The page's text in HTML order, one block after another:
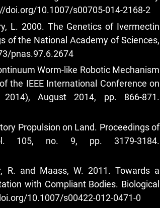
doi.org/10.1007/s00705-014-2168-2
L. 2000. The Genetics of Ivermectin
of the National Academy of Sciences,
pnas.97.6.2674
Worm-like Robotic Mechanism
the IEEE International Conference on
2014), August 2014, pp. 866-871.
Propulsion on Land. Proceedings of
105, no. 9, pp. 3179-3184.
R. and Maass, W. 2011. Towards a
with Compliant Bodies. Biological
10.1007/s00422-012-0471-0